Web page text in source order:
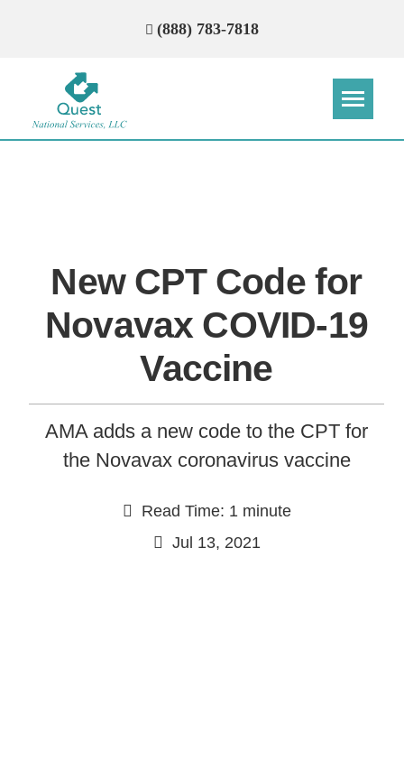
(888) 783-7818
New CPT Code for
Novavax COVID-19
Vaccine
AMA adds a new code to the CPT for
the Novavax coronavirus vaccine
Read Time: 1 minute
Jul 13, 2021
Please provide the most accurate contact